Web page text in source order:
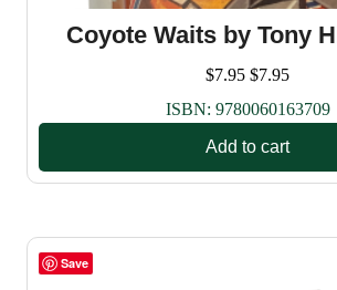
Coyote Waits by Tony
$7.95 $7.95
ISBN: 9780060163709
Add to cart
Save